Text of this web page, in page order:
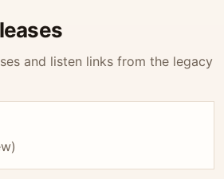
and listen links from the legacy